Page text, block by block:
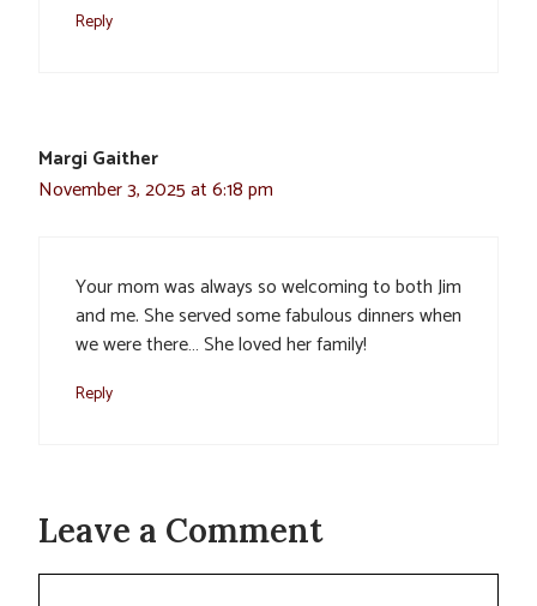
Reply
Margi Gaither
November 3, 2025 at 6:18 pm
Your mom was always so welcoming to both Jim
and me. She served some fabulous dinners when
we were there… She loved her family!
Reply
Leave a Comment
Comment